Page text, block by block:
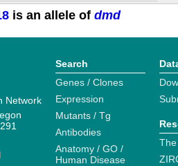
is an allele of dmd
Network
Search
Genes / Clones
Expression
Mutants / Tg
Antibodies
Anatomy / GO /
Human Disease